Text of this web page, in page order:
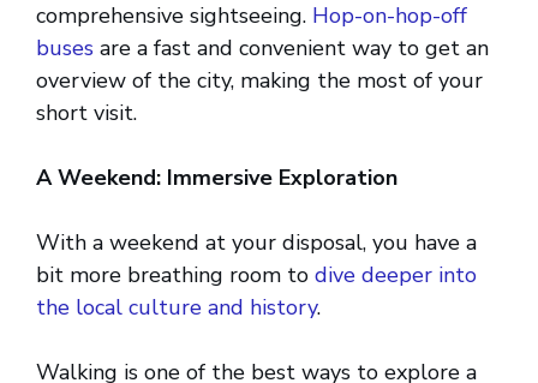
comprehensive sightseeing. Hop-on-hop-off
buses are a fast and convenient way to get an
overview of the city, making the most of your
short visit.
A Weekend: Immersive Exploration
With a weekend at your disposal, you have a
bit more breathing room to dive deeper into
the local culture and history.
Walking is one of the best ways to explore a